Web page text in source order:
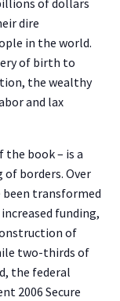
of dollars
dire
in the world.
of birth to
the wealthy
and lax
the book – is a
borders. Over
been transformed
funding,
of
two-thirds of
the federal
2006 Secure